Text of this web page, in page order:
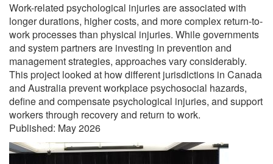
Work-related psychological injuries are associated with
longer durations, higher costs, and more complex return-to-
work processes than physical injuries. While governments
and system partners are investing in prevention and
management strategies, approaches vary considerably.
This project looked at how different jurisdictions in Canada
and Australia prevent workplace psychosocial hazards,
define and compensate psychological injuries, and support
workers through recovery and return to work.
Published: May 2026